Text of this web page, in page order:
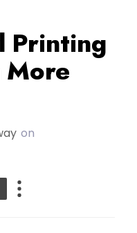
Printing
More
on